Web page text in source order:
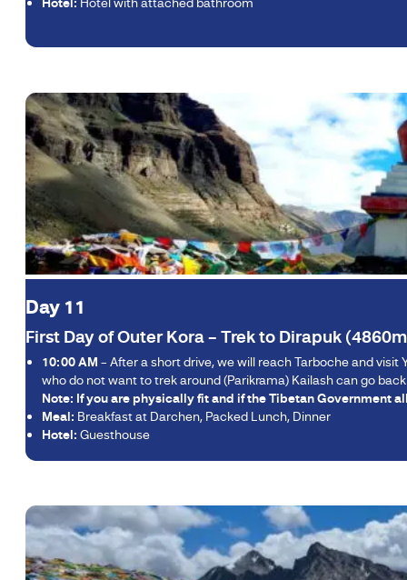
Day 11
First Day of Outer Kora – Trek to Dirapuk
10:00 AM – After a short drive, we will reach Tarboche and visit
who do not want to trek around (Parikrama) Kailash can go
Note: If you are physically fit and if the Tibetan Government
Meal: Breakfast at Darchen, Packed Lunch, Dinner
Hotel: Guesthouse